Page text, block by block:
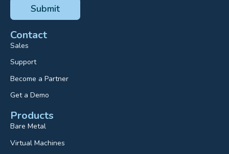
Contact
Sales
Support
Become a Partner
Get a Demo
Products
Bare Metal
Virtual Machines